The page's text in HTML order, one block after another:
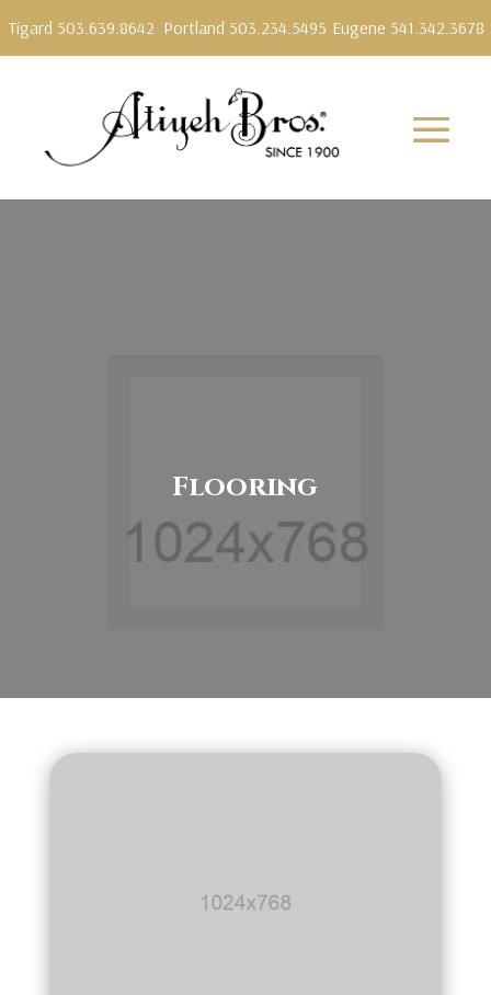
Tigard 503.639.8642 Portland 503.234.5495 Eugene 541.342.3678
Flooring